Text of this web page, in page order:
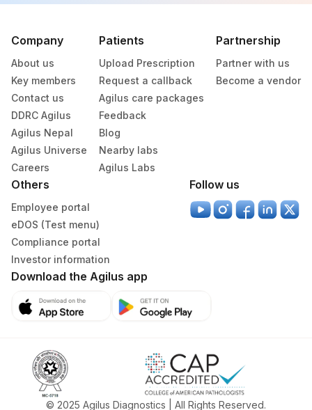
Company
About us
Key members
Contact us
DDRC Agilus
Agilus Nepal
Agilus Universe
Careers
Patients
Upload Prescription
Request a callback
Agilus care packages
Feedback
Blog
Nearby labs
Agilus Labs
Partnership
Partner with us
Become a vendor
Others
Employee portal
eDOS (Test menu)
Compliance portal
Investor information
Follow us
Download the Agilus app
© 2025 Agilus Diagnostics | All Rights Reserved.